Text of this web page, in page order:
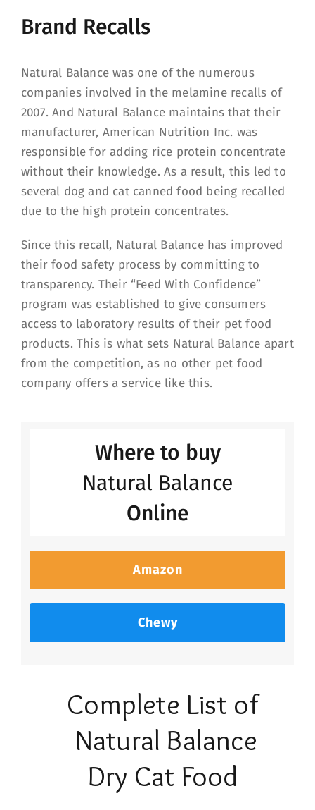
Brand Recalls
Natural Balance was one of the numerous
companies involved in the melamine recalls of
2007. And Natural Balance maintains that their
manufacturer, American Nutrition Inc. was
responsible for adding rice protein concentrate
without their knowledge. As a result, this led to
several dog and cat canned food being recalled
due to the high protein concentrates.
Since this recall, Natural Balance has improved
their food safety process by committing to
transparency. Their “Feed With Confidence”
program was established to give consumers
access to laboratory results of their pet food
products. This is what sets Natural Balance apart
from the competition, as no other pet food
company offers a service like this.
Where to buy
Natural Balance
Online
Amazon
Chewy
Complete List of
Natural Balance
Dry Cat Food